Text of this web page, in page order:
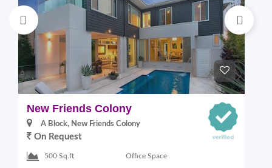
New Friends Colony
A Block, New Friends Colony
On Request
500 Sq.ft Office Space